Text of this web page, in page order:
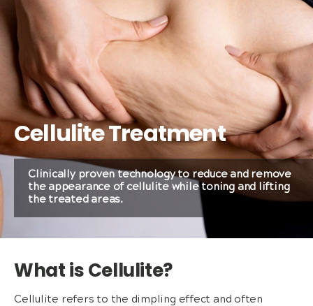
Cellulite Treatment
Clinically proven technology to reduce and remove
the appearance of cellulite while toning and lifting
the treated areas.
What is Cellulite?
Cellulite refers to the dimpling effect and often